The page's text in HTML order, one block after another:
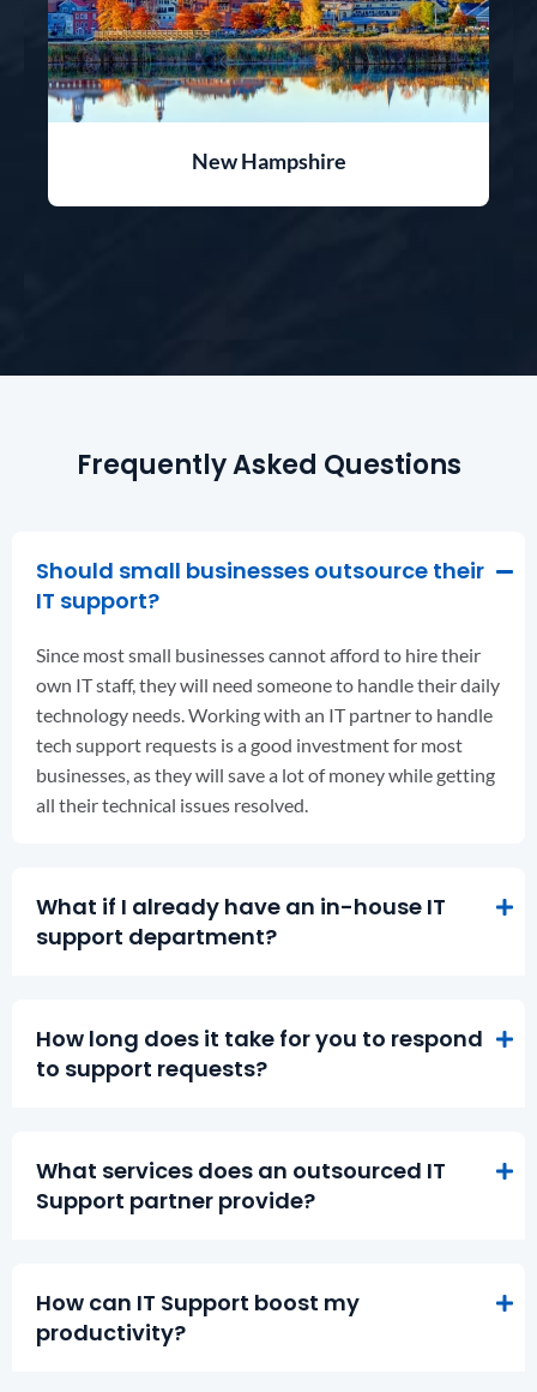
New Hampshire
Frequently Asked Questions
Should small businesses outsource their
IT support?
Since most small businesses cannot afford to hire their
own IT staff, they will need someone to handle their daily
technology needs. Working with an IT partner to handle
tech support requests is a good investment for most
businesses, as they will save a lot of money while getting
all their technical issues resolved.
What if I already have an in-house IT
support department?
How long does it take for you to respond
to support requests?
What services does an outsourced IT
Support partner provide?
How can IT Support boost my
productivity?